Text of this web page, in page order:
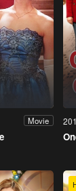
Movie